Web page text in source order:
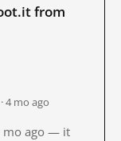
from
4 mo ago
mo ago — it